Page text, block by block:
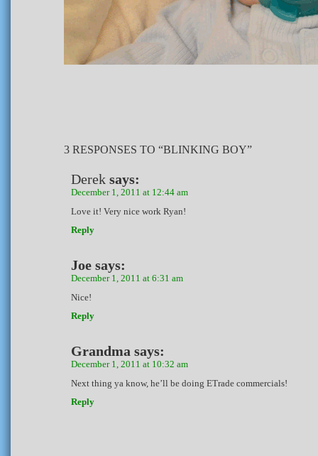
3 RESPONSES TO “BLINKING BOY”
Derek says:
December 1, 2011 at 12:44 am
Love it! Very nice work Ryan!
Reply
Joe says:
December 1, 2011 at 6:31 am
Nice!
Reply
Grandma says:
December 1, 2011 at 10:32 am
Next thing ya know, he’ll be doing ETrade commercials!
Reply